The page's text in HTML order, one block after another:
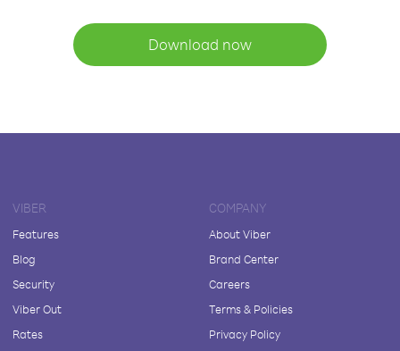
Download now
VIBER
Features
Blog
Security
Viber Out
Rates
COMPANY
About Viber
Brand Center
Careers
Terms & Policies
Privacy Policy